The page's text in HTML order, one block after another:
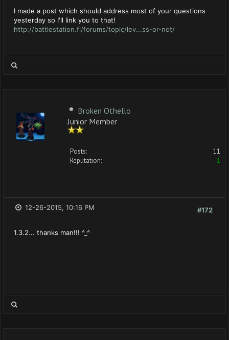
I made a post which should address most of your questions
yesterday so I'll link you to that!
http://battlestation.fi/forums/topic/lev...ss-or-not/
Broken Othello
Junior Member
Posts:
11
Reputation:
1
#172
12-26-2015, 10:16 PM
1.3.2... thanks man!!! ^_^